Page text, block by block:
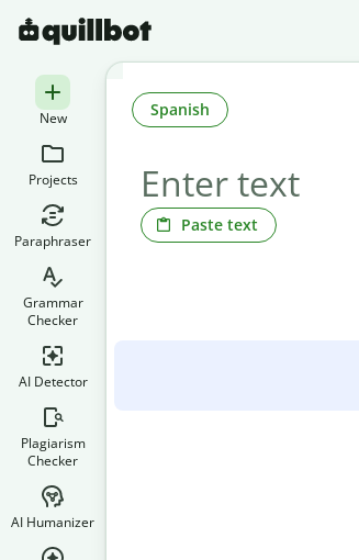
New
Projects
Paraphraser
Grammar
Checker
AI Detector
Plagiarism
Checker
AI Humanizer
Paste text
Spanish